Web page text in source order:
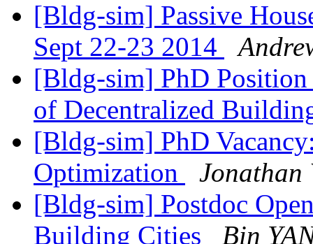
[Bldg-sim] Passive
Sept 22-23 2014
[Bldg-sim] PhD
of Decentralized
[Bldg-sim] PhD
Optimization
Jonathan
[Bldg-sim] Postdoc
Building Cities
Bin